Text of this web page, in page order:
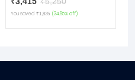
You saved ₹1,835 (34.95% off)